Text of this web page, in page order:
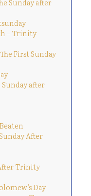
Sunday after
– Trinity
First Sunday
Sunday after
After
Trinity
Day